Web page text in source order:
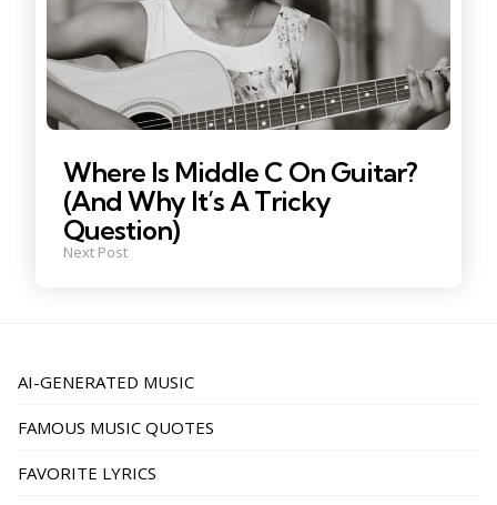
Where Is Middle C On Guitar?
(And Why It’s A Tricky
Question)
Next Post
AI-GENERATED MUSIC
FAMOUS MUSIC QUOTES
FAVORITE LYRICS